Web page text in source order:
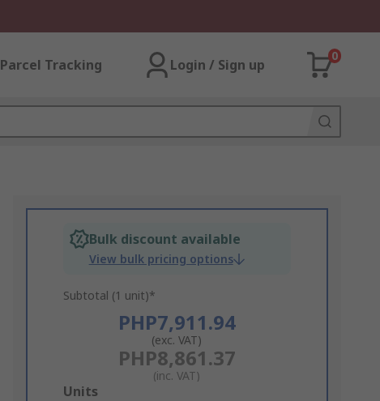
Parcel Tracking Login / Sign up
0
Bulk discount available
View bulk pricing options
Subtotal (1 unit)*
PHP7,911.94
(exc. VAT)
PHP8,861.37
(inc. VAT)
Add
Units